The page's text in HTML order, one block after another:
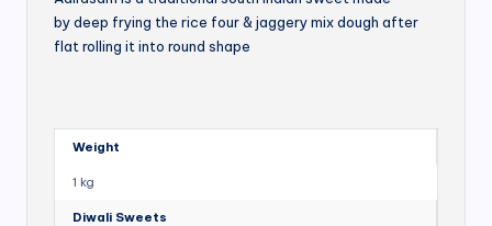
by deep frying the rice four & jaggery mix dough after
flat rolling it into round shape
Weight
1 kg
Diwali Sweets